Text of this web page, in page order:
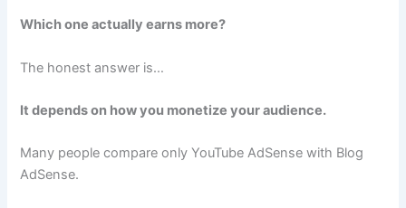
Which one actually earns more?
The honest answer is…
It depends on how you monetize your audience.
Many people compare only YouTube AdSense with Blog
AdSense.